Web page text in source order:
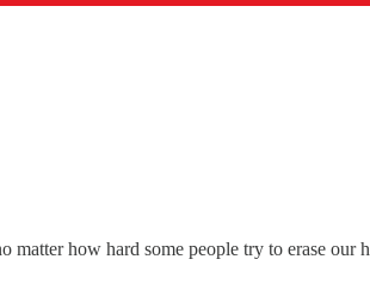
how hard some people try to erase our